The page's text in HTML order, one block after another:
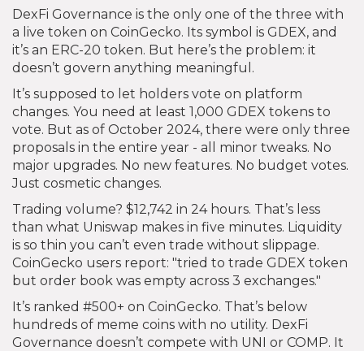
DexFi Governance is the only one of the three with
a live token on CoinGecko. Its symbol is GDEX, and
it’s an ERC-20 token. But here’s the problem: it
doesn’t govern anything meaningful.
It’s supposed to let holders vote on platform
changes. You need at least 1,000 GDEX tokens to
vote. But as of October 2024, there were only three
proposals in the entire year - all minor tweaks. No
major upgrades. No new features. No budget votes.
Just cosmetic changes.
Trading volume? $12,742 in 24 hours. That’s less
than what Uniswap makes in five minutes. Liquidity
is so thin you can’t even trade without slippage.
CoinGecko users report: "tried to trade GDEX token
but order book was empty across 3 exchanges."
It’s ranked #500+ on CoinGecko. That’s below
hundreds of meme coins with no utility. DexFi
Governance doesn’t compete with UNI or COMP. It